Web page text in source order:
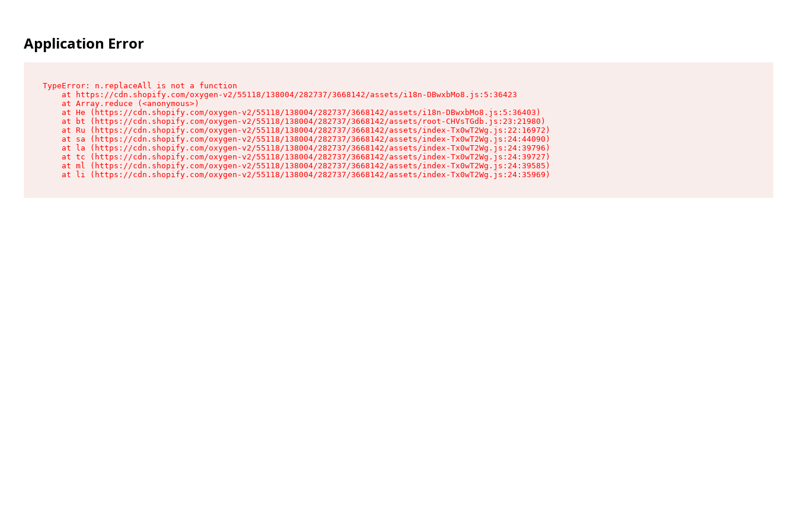
Application Error
TypeError: n.replaceAll is not a function
    at https://cdn.shopify.com/oxygen-v2/55118/138004/282737/3668142/assets/i18n-DBwxbMo8.js:5:36423
    at Array.reduce (<anonymous>)
    at He (https://cdn.shopify.com/oxygen-v2/55118/138004/282737/3668142/assets/i18n-DBwxbMo8.js:5:36403)
    at bt (https://cdn.shopify.com/oxygen-v2/55118/138004/282737/3668142/assets/root-CHVsTGdb.js:23:21980)
    at Ru (https://cdn.shopify.com/oxygen-v2/55118/138004/282737/3668142/assets/index-Tx0wT2Wg.js:22:16972)
    at sa (https://cdn.shopify.com/oxygen-v2/55118/138004/282737/3668142/assets/index-Tx0wT2Wg.js:24:44090)
    at la (https://cdn.shopify.com/oxygen-v2/55118/138004/282737/3668142/assets/index-Tx0wT2Wg.js:24:39796)
    at tc (https://cdn.shopify.com/oxygen-v2/55118/138004/282737/3668142/assets/index-Tx0wT2Wg.js:24:39727)
    at ml (https://cdn.shopify.com/oxygen-v2/55118/138004/282737/3668142/assets/index-Tx0wT2Wg.js:24:39585)
    at li (https://cdn.shopify.com/oxygen-v2/55118/138004/282737/3668142/assets/index-Tx0wT2Wg.js:24:35969)